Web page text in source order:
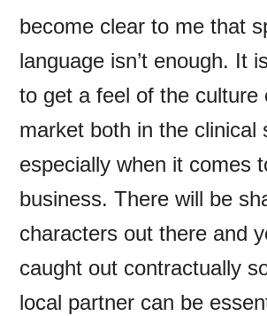
become clear to me that
language isn’t enough. It
to get a feel of the culture
market both in the clinical
especially when it comes
business. There will be
characters out there and
caught out contractually
local partner can be